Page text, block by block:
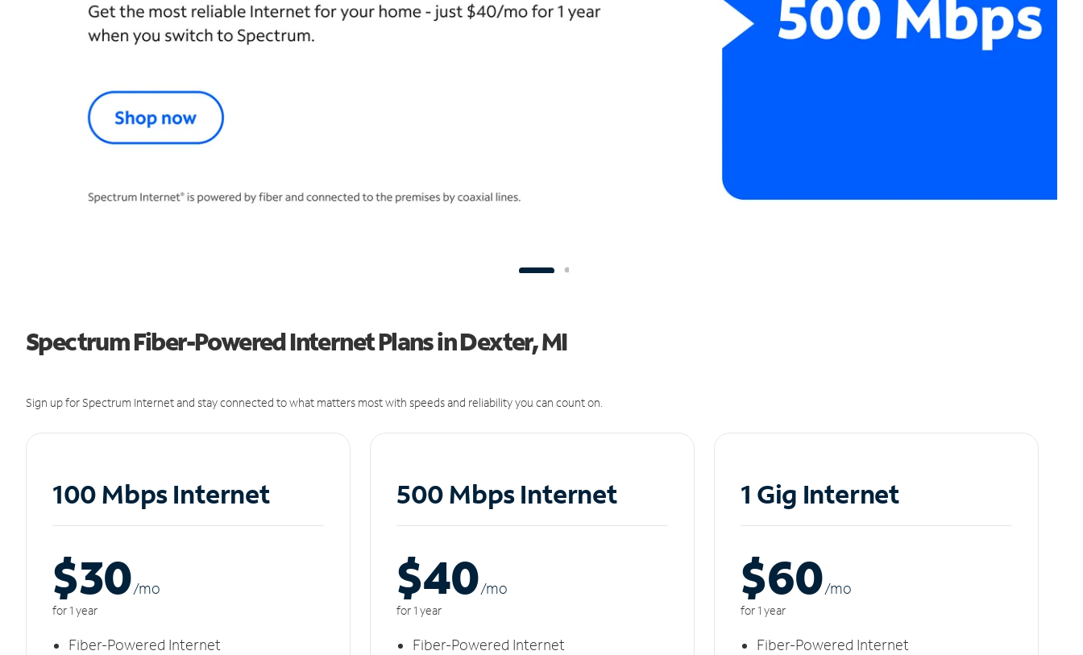
Spectrum Fiber-Powered Internet Plans in Dexter, MI
Sign up for Spectrum Internet and stay connected to what matters most with speeds and reliability you can count on.
100 Mbps Internet
$30/mo
for 1 year
Fiber-Powered Internet
500 Mbps Internet
$40/mo
for 1 year
Fiber-Powered Internet
1 Gig Internet
$60/mo
for 1 year
Fiber-Powered Internet